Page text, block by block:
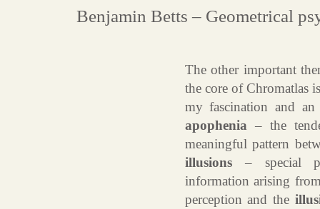
Benjamin Betts – Geometrical
The other important
the core of Chromatlas
my fascination and
apophenia – the
meaningful pattern
illusions– special
information arising
perception and the